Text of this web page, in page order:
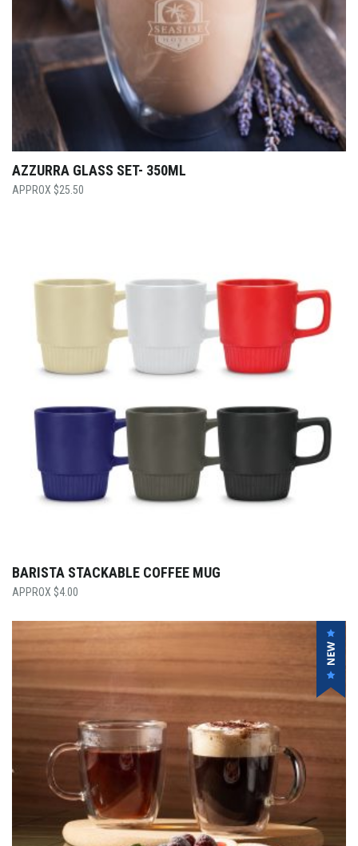
AZZURRA GLASS SET- 350ML
$25.50
BARISTA STACKABLE COFFEE MUG
$4.00